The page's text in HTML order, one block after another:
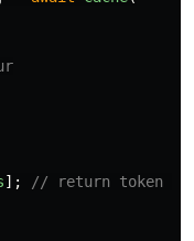
];
// return token to